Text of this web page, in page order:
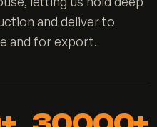
and deliver to
and for export.